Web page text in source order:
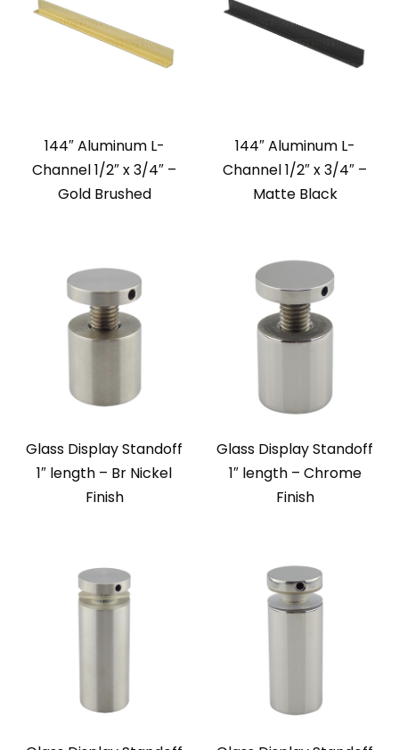
144″ Aluminum L-
Channel 1/2″ x 3/4″ –
Gold Brushed
144″ Aluminum L-
Channel 1/2″ x 3/4″ –
Matte Black
Glass Display Standoff
1″ length – Br Nickel
Finish
Glass Display Standoff
1″ length – Chrome
Finish